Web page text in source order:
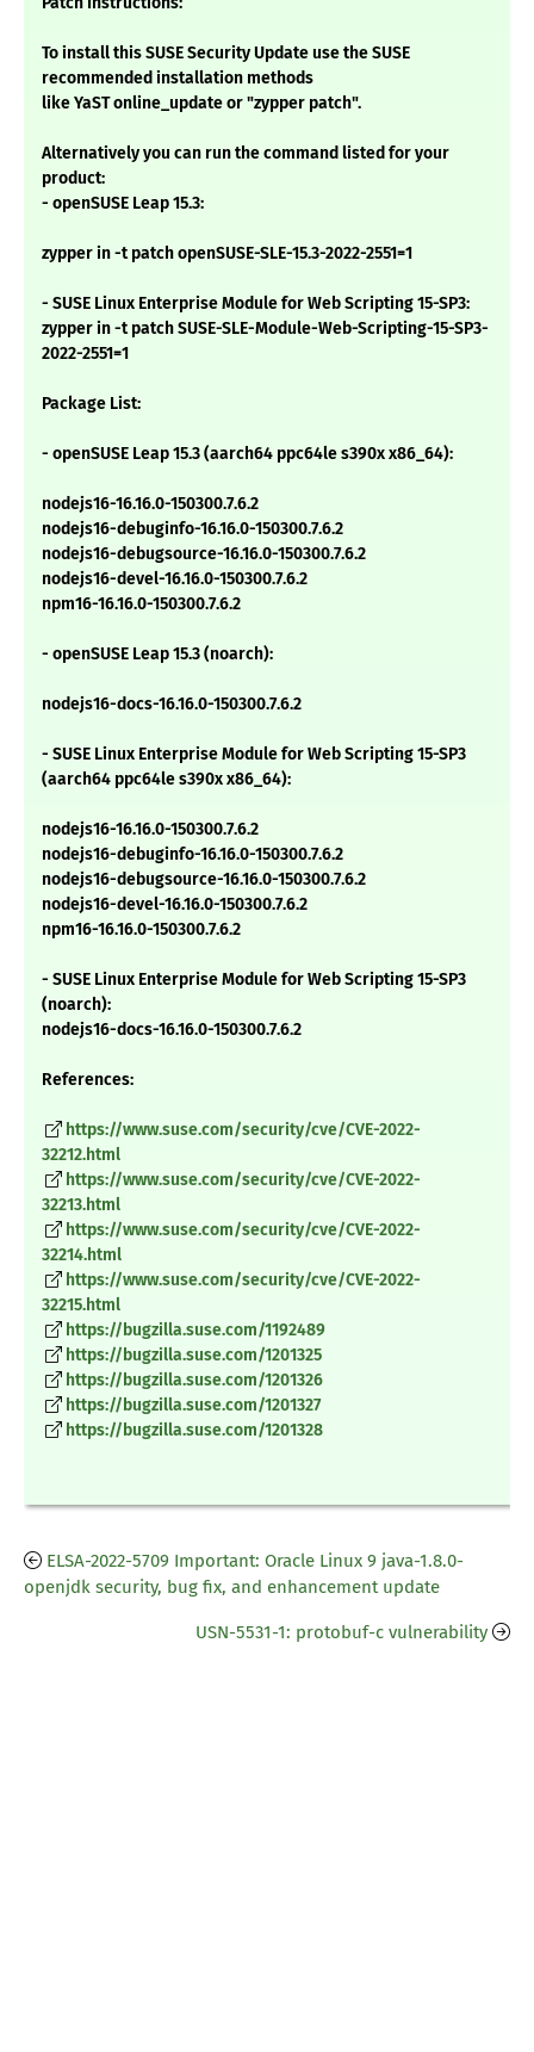
To install this SUSE Security Update use the SUSE
recommended installation methods
like YaST online_update or "zypper patch".
Alternatively you can run the command listed for your
product:
- openSUSE Leap 15.3:
zypper in -t patch openSUSE-SLE-15.3-2022-2551=1
- SUSE Linux Enterprise Module for Web Scripting 15-SP3:
zypper in -t patch SUSE-SLE-Module-Web-Scripting-15-SP3-
2022-2551=1
Package List:
- openSUSE Leap 15.3 (aarch64 ppc64le s390x x86_64):
nodejs16-16.16.0-150300.7.6.2
nodejs16-debuginfo-16.16.0-150300.7.6.2
nodejs16-debugsource-16.16.0-150300.7.6.2
nodejs16-devel-16.16.0-150300.7.6.2
npm16-16.16.0-150300.7.6.2
- openSUSE Leap 15.3 (noarch):
nodejs16-docs-16.16.0-150300.7.6.2
- SUSE Linux Enterprise Module for Web Scripting 15-SP3
(aarch64 ppc64le s390x x86_64):
nodejs16-16.16.0-150300.7.6.2
nodejs16-debuginfo-16.16.0-150300.7.6.2
nodejs16-debugsource-16.16.0-150300.7.6.2
nodejs16-devel-16.16.0-150300.7.6.2
npm16-16.16.0-150300.7.6.2
- SUSE Linux Enterprise Module for Web Scripting 15-SP3
(noarch):
nodejs16-docs-16.16.0-150300.7.6.2
References:
https://www.suse.com/security/cve/CVE-2022-
32212.html
https://www.suse.com/security/cve/CVE-2022-
32213.html
https://www.suse.com/security/cve/CVE-2022-
32214.html
https://www.suse.com/security/cve/CVE-2022-
32215.html
https://bugzilla.suse.com/1192489
https://bugzilla.suse.com/1201325
https://bugzilla.suse.com/1201326
https://bugzilla.suse.com/1201327
https://bugzilla.suse.com/1201328
ELSA-2022-5709 Important: Oracle Linux 9 java-1.8.0-
openjdk security, bug fix, and enhancement update
USN-5531-1: protobuf-c vulnerability